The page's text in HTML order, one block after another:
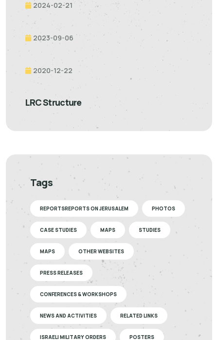
2024-02-21
2023-09-06
2020-12-22
LRC Structure
Tags
REPORTSREPORTS ON JERUSALEM PHOTOS
CASE STUDIES MAPS STUDIES
MAPS OTHER WEBSITES
PRESS RELEASES
CONFERENCES & WORKSHOPS
NEWS AND ACTIVITIES RELATED LINKS
ISRAELI MILITARY ORDERS POSTERS